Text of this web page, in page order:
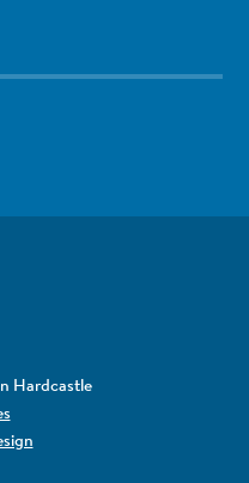
Hardcastle